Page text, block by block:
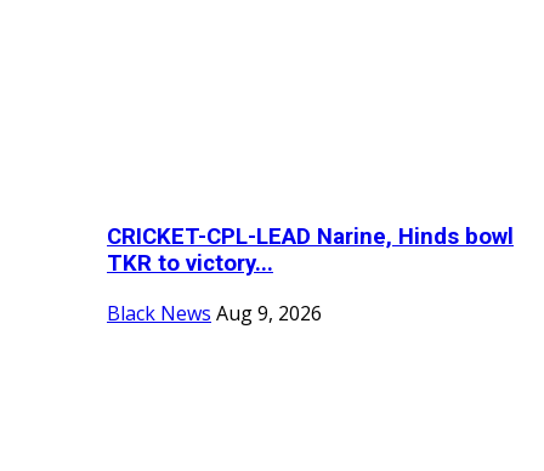
CRICKET-CPL-LEAD Narine, Hinds bowl
TKR to victory...
Black News Aug 9, 2026